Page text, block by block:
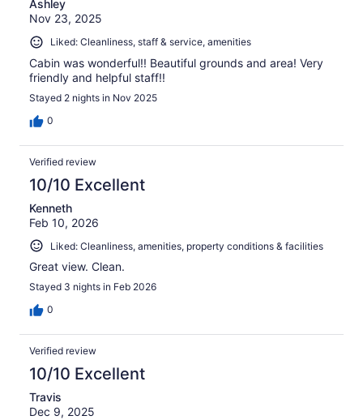
Ashley
Nov 23, 2025
Liked: Cleanliness, staff & service, amenities
Cabin was wonderful!! Beautiful grounds and area! Very
friendly and helpful staff!!
Stayed 2 nights in Nov 2025
0
Verified review
10/10 Excellent
Kenneth
Feb 10, 2026
Liked: Cleanliness, amenities, property conditions & facilities
Great view. Clean.
Stayed 3 nights in Feb 2026
0
Verified review
10/10 Excellent
Travis
Dec 9, 2025